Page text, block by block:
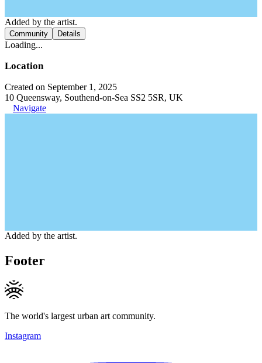
Added by the artist.
Community Details
Loading...
Location
Created on September 1, 2025
10 Queensway, Southend-on-Sea SS2 5SR, UK
Navigate
Added by the artist.
Footer
The world's largest urban art community.
Instagram